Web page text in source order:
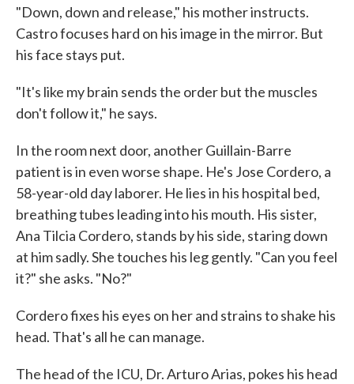
"Down, down and release," his mother instructs.
Castro focuses hard on his image in the mirror. But
his face stays put.
"It's like my brain sends the order but the muscles
don't follow it," he says.
In the room next door, another Guillain-Barre
patient is in even worse shape. He's Jose Cordero, a
58-year-old day laborer. He lies in his hospital bed,
breathing tubes leading into his mouth. His sister,
Ana Tilcia Cordero, stands by his side, staring down
at him sadly. She touches his leg gently. "Can you feel
it?" she asks. "No?"
Cordero fixes his eyes on her and strains to shake his
head. That's all he can manage.
The head of the ICU, Dr. Arturo Arias, pokes his head